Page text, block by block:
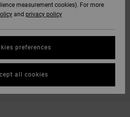
measurement cookies). For more
and privacy policy
preferences
all cookies